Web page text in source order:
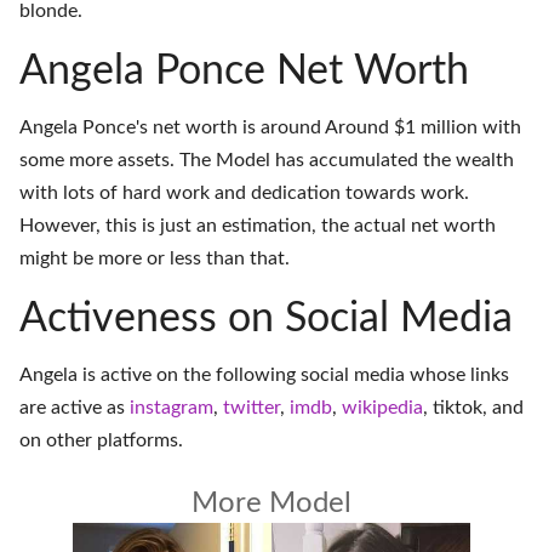
blonde.
Angela Ponce Net Worth
Angela Ponce's net worth is around Around $1 million with
some more assets. The Model has accumulated the wealth
with lots of hard work and dedication towards work.
However, this is just an estimation, the actual net worth
might be more or less than that.
Activeness on Social Media
Angela is active on the following social media whose links
are active as instagram, twitter, imdb, wikipedia, tiktok, and
on other platforms.
More Model